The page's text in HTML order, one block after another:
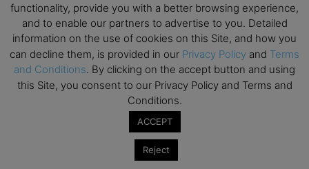
Follow us
Top Executive Education
functionality, provide you with a better browsing experience,
and to enable our partners to advertise to you. Detailed
information on the use of cookies on this Site, and how you
can decline them, is provided in our Privacy Policy and Terms
and Conditions. By clicking on the accept button and using
this Site, you consent to our Privacy Policy and Terms and
Conditions.
ACCEPT
Reject